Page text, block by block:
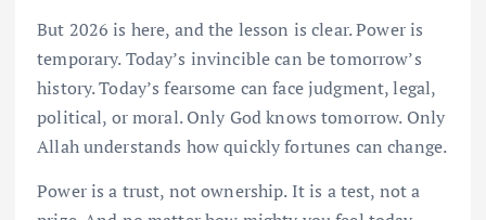
But 2026 is here, and the lesson is clear. Power is
temporary. Today’s invincible can be tomorrow’s
history. Today’s fearsome can face judgment, legal,
political, or moral. Only God knows tomorrow. Only
Allah understands how quickly fortunes can change.
Power is a trust, not ownership. It is a test, not a